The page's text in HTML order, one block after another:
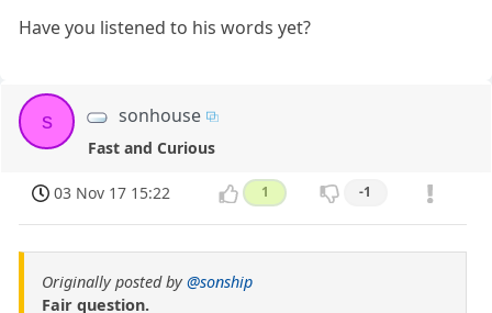
Have you listened to his words yet?
s sonhouse
Fast and Curious
03 Nov 17 15:22 1 -1
Originally posted by@sonship
Fair question.